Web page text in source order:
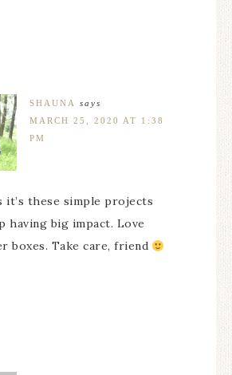
SHAUNA says
MARCH 25, 2020 AT 1:38
PM
it’s these simple projects
having big impact. Love
boxes. Take care, friend